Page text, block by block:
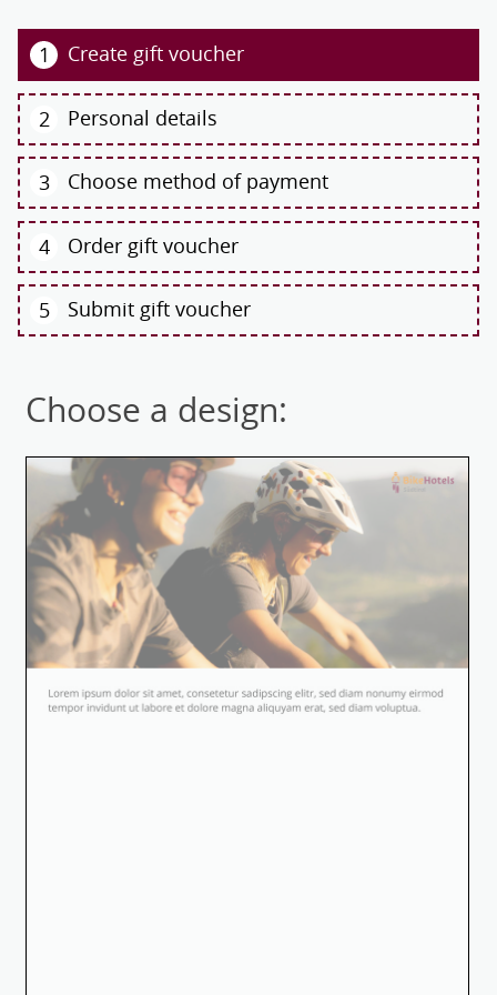
1 Create gift voucher
2 Personal details
3 Choose method of payment
4 Order gift voucher
5 Submit gift voucher
Choose a design: